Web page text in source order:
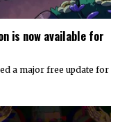
is now available for
a major free update for